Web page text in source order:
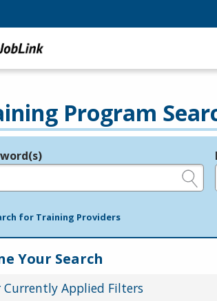
Program
for Training Providers
Your Search
Currently Applied Filters